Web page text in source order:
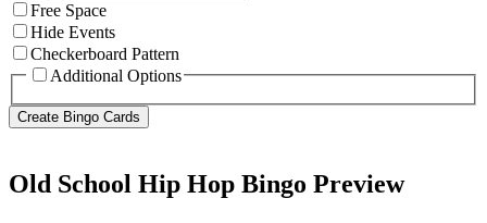
Free Space
Hide Events
Checkerboard Pattern
Additional Options
Old School Hip Hop Bingo Preview